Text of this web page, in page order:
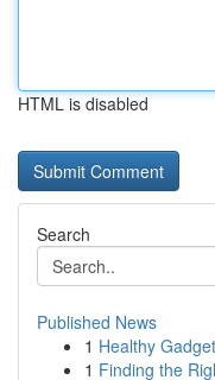
HTML is disabled
Search
Published News
1 Healthy
1 Finding the